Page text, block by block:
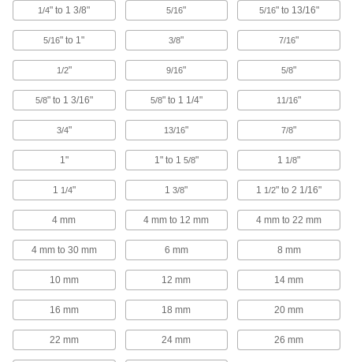
1/4" to 1-3/8" Drill Bit Sizes
9630N13
Impact Wrench High-Speed Steel
Step Drill Bit
4 mm to 30 mm Drill Bit Sizes
9630N16
Each
ADD
Impact Wrench High-Speed Steel
4 mm to 22 mm Drill Bit Sizes
9630N15
0000000
ADD
Step Drill Bit
4 mm to 12 mm Drill Bit Sizes
ADD
Impact Wrench High-Speed Steel
5/16" to 13/16" Drill Bit Sizes
9645N11
1/4" to 1 3/8" 5/16" 5/16" to 13/16"
5/16" to 1" 3/8" 7/16"
1/2" 9/16" 5/8"
5/8" to 1 3/16" 5/8" to 1 1/4" 11/16"
3/4" 13/16" 7/8"
1" 1" to 1 5/8" 1 1/8"
1 1/4" 13/8" 1 1/2" to 2 1/16"
4 mm 4 mm to 12 mm 4 mm to 22 mm
4 mm to 30 mm 6 mm 8 mm
10 mm 12 mm 14 mm
16 mm 18 mm 20 mm
22 mm 24 mm 26 mm